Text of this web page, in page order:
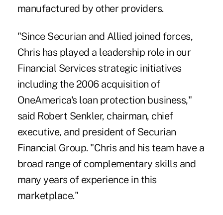
manufactured by other providers.
"Since Securian and Allied joined forces,
Chris has played a leadership role in our
Financial Services strategic initiatives
including the 2006 acquisition of
OneAmerica's loan protection business,"
said Robert Senkler, chairman, chief
executive, and president of Securian
Financial Group. "Chris and his team have a
broad range of complementary skills and
many years of experience in this
marketplace."